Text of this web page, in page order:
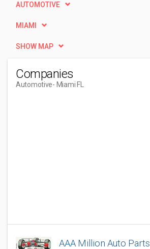
AUTOMOTIVE
MIAMI
SHOW MAP
Companies
Automotive- Miami FL
AAA Million Auto Parts